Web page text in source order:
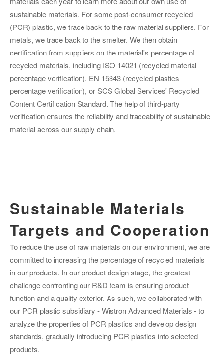
sustainable materials. For some post-consumer recycled
(PCR) plastic, we trace back to the raw material suppliers. For
metals, we trace back to the smelter. We then obtain
certification from suppliers on the material's percentage of
recycled materials, including ISO 14021 (recycled material
percentage verification), EN 15343 (recycled plastics
percentage verification), or SCS Global Services' Recycled
Content Certification Standard. The help of third-party
verification ensures the reliability and traceability of sustainable
material across our supply chain.
Sustainable Materials
Targets and Cooperation
To reduce the use of raw materials on our environment, we are
committed to increasing the percentage of recycled materials
in our products. In our product design stage, the greatest
challenge confronting our R&D team is ensuring product
function and a quality exterior. As such, we collaborated with
our PCR plastic subsidiary - Wistron Advanced Materials - to
analyze the properties of PCR plastics and develop design
standards, gradually introducing PCR plastics into selected
products.